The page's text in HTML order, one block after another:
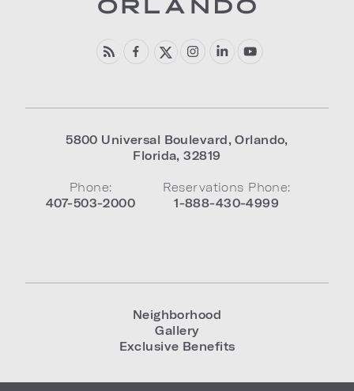
5800 Universal Boulevard,Orlando,
Florida,32819
Phone:
407-503-2000
Reservations Phone:
1-888-430-4999
Neighborhood
Gallery
Exclusive Benefits